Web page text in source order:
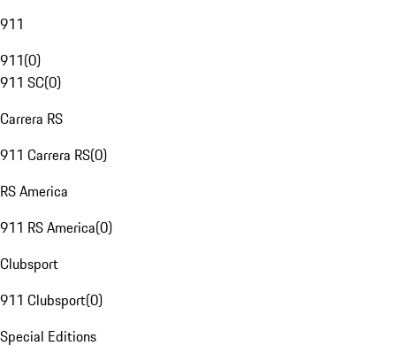
911
911(0)
911 SC(0)
Carrera RS
911 Carrera RS(0)
RS America
911 RS America(0)
Clubsport
911 Clubsport(0)
Special Editions